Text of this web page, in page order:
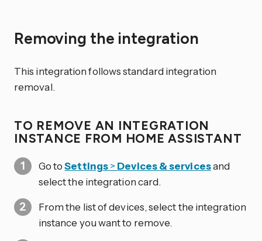
Removing the integration
This integration follows standard integration
removal.
TO REMOVE AN INTEGRATION
INSTANCE FROM HOME ASSISTANT
Go toSettings> Devices & servicesand
select the integration card.
From the list of devices, select the integration
instance you want to remove.